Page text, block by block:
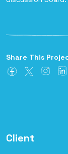
Share This
Client